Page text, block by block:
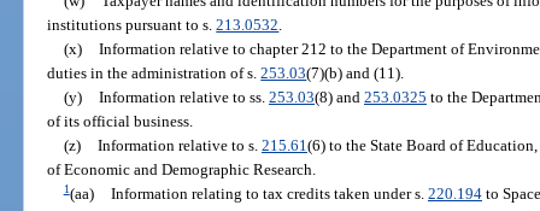
institutions pursuant to s.213.0532
(x) Information relative to chapter 212 to the Department of
duties in the administration of s.253.03(7)(b) and (11).
(y) Information relative to ss. 253.03(8) and 253.0325 to the
of its official business.
(z) Information relative to s. 215.61 (6) to the State Board of
of Economic and Demographic Research.
1(aa) Information relating to tax credits taken under s. 220.194to